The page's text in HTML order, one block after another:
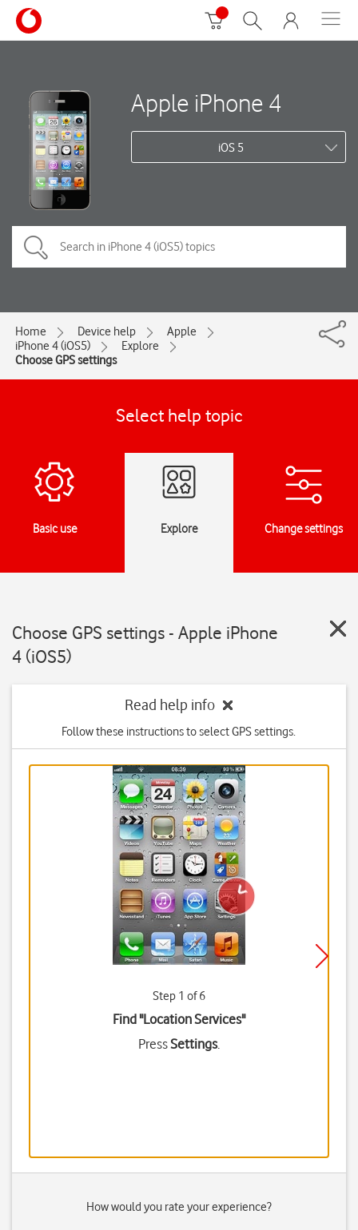
Apple iPhone 4
iOS 5
Home Device help
Apple
iPhone 4 (iOS5)
Explore
Choose GPS settings
Select help topic
Basic use Explore Change settings
Choose GPS settings - Apple iPhone
4 (iOS5)
Read help info
Follow these instructions to select GPS settings.
Step 1 of 6
Find "Location Services"
PressSettings.
How would you rate your experience?